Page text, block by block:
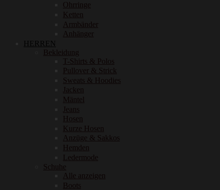
Ohrringe
Ketten
Armbänder
Anhänger
HERREN
Bekleidung
T-Shirts & Polos
Pullover & Strick
Sweats & Hoodies
Jacken
Mäntel
Jeans
Hosen
Kurze Hosen
Anzüge & Sakkos
Hemden
Ledermode
Schuhe
Alle anzeigen
Boots